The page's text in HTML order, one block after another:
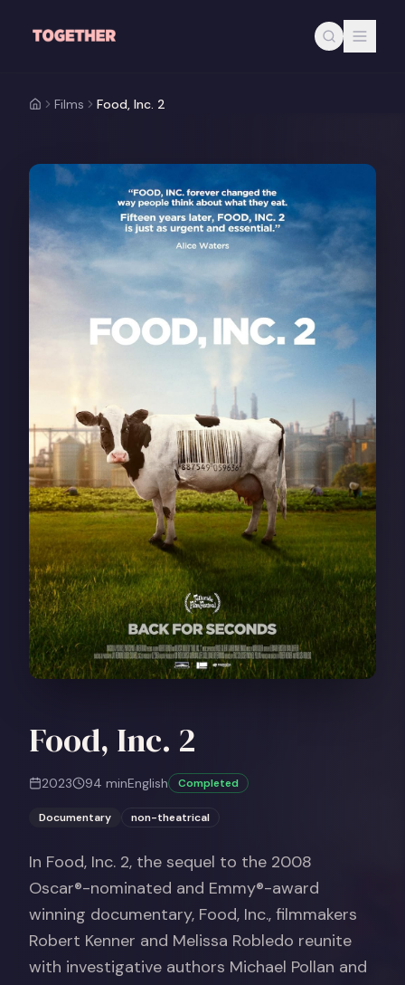
Films Food, Inc. 2
Food, Inc. 2
2023 94 minEnglish Completed
Documentary non-theatrical
In Food, Inc. 2, the sequel to the 2008
Oscar®-nominated and Emmy®-award
winning documentary, Food, Inc., filmmakers
Robert Kenner and Melissa Robledo reunite
with investigative authors Michael Pollan and